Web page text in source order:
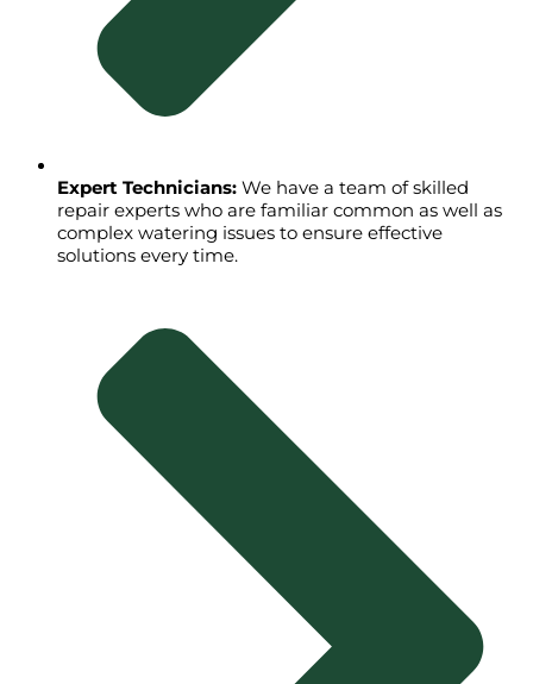
Expert Technicians: We have a team of skilled
repair experts who are familiar common as well as
complex watering issues to ensure effective
solutions every time.